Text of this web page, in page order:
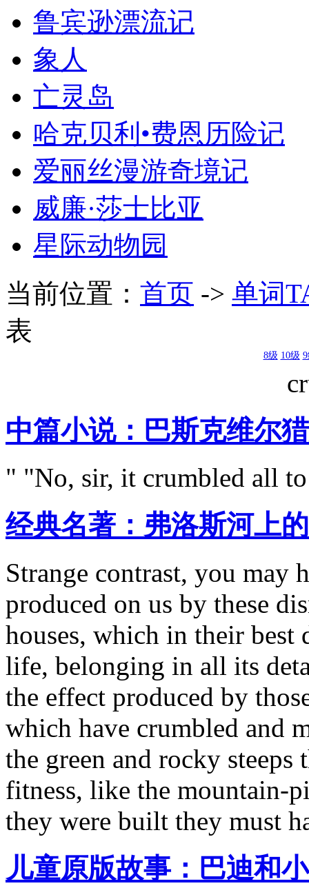
鲁宾逊漂流记
象人
亡灵岛
哈克贝利•费恩历险记
爱丽丝漫游奇境记
威廉·莎士比亚
星际动物园
当前位置： 首页 -> 单词
表
8级 10级
中篇小说：巴斯克维尔
" "No, sir, it crumbled all
经典名著：弗洛斯河上
Strange contrast, you may
produced on us by these
houses, which in their best
life, belonging in all its
the effect produced by
which have crumbled and
the green and rocky steeps
fitness, like the mountain-
they were built they must
儿童原版故事：巴迪和